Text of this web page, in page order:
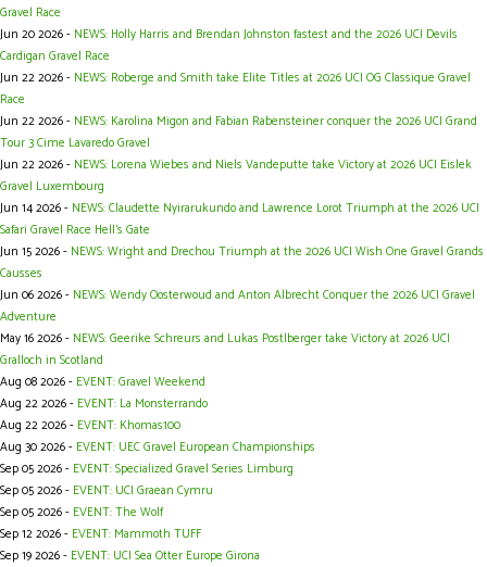
Gravel Race
Jun 20 2026 - NEWS: Holly Harris and Brendan Johnston fastest and the 2026 UCI Devils
Cardigan Gravel Race
Jun 22 2026 - NEWS: Roberge and Smith take Elite Titles at 2026 UCI OG Classique Gravel
Race
Jun 22 2026 - NEWS: Karolina Migon and Fabian Rabensteiner conquer the 2026 UCI Grand
Tour 3 Cime Lavaredo Gravel
Jun 22 2026 - NEWS: Lorena Wiebes and Niels Vandeputte take Victory at 2026 UCI Eislek
Gravel Luxembourg
Jun 14 2026 - NEWS: Claudette Nyirarukundo and Lawrence Lorot Triumph at the 2026 UCI
Safari Gravel Race Hell’s Gate
Jun 15 2026 - NEWS: Wright and Drechou Triumph at the 2026 UCI Wish One Gravel Grands
Causses
Jun 06 2026 - NEWS: Wendy Oosterwoud and Anton Albrecht Conquer the 2026 UCI Gravel
Adventure
May 16 2026 - NEWS: Geerike Schreurs and Lukas Postlberger take Victory at 2026 UCI
Gralloch in Scotland
Aug 08 2026 - EVENT: Gravel Weekend
Aug 22 2026 - EVENT: La Monsterrando
Aug 22 2026 - EVENT: Khomas100
Aug 30 2026 - EVENT: UEC Gravel European Championships
Sep 05 2026 - EVENT: Specialized Gravel Series Limburg
Sep 05 2026 - EVENT: UCI Graean Cymru
Sep 05 2026 - EVENT: The Wolf
Sep 12 2026 - EVENT: Mammoth TUFF
Sep 19 2026 - EVENT: UCI Sea Otter Europe Girona